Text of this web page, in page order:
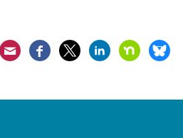
EmailFacebook
TwitterLinkedInNextdoor